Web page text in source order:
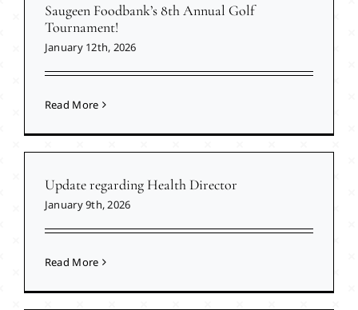
Saugeen Foodbank’s 8th Annual Golf
Tournament!
January 12th, 2026
Read More
Update regarding Health Director
January 9th, 2026
Read More